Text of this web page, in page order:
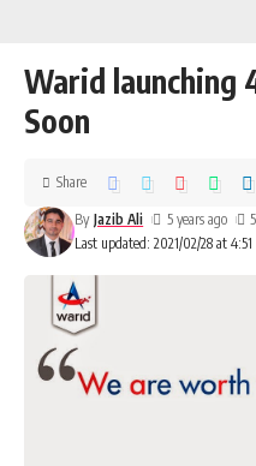
Warid launching
Soon
Last updated: 2021/02/28 at 4:51
By Jazib Ali 5 years ago
Share